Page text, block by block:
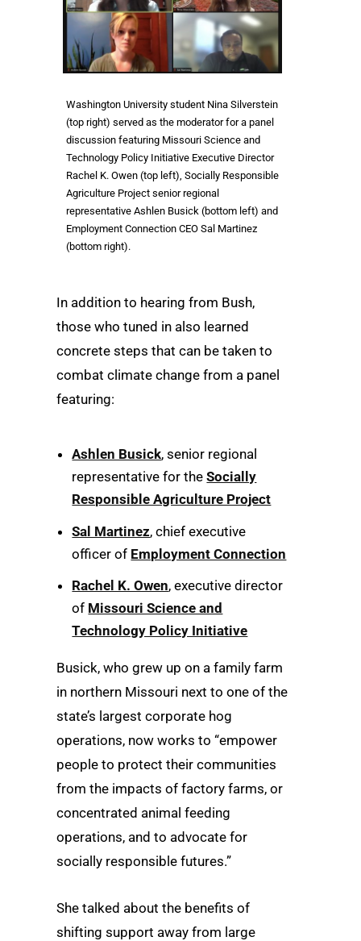
Washington University student Nina Silverstein
(top right) served as the moderator for a panel
discussion featuring Missouri Science and
Technology Policy Initiative Executive Director
Rachel K. Owen (top left), Socially Responsible
Agriculture Project senior regional
representative Ashlen Busick (bottom left) and
Employment Connection CEO Sal Martinez
(bottom right).
In addition to hearing from Bush,
those who tuned in also learned
concrete steps that can be taken to
combat climate change from a panel
featuring:
Ashlen Busick, senior regional
representative for theSocially
Responsible Agriculture Project
Sal Martinez, chief executive
officer of Employment Connection
Rachel K. Owen, executive director
of Missouri Science and
Technology Policy Initiative
Busick, who grew up on a family farm
in northern Missouri next to one of the
state’s largest corporate hog
operations, now works to “empower
people to protect their communities
from the impacts of factory farms, or
concentrated animal feeding
operations, and to advocate for
socially responsible futures.”
She talked about the benefits of
shifting support away from large